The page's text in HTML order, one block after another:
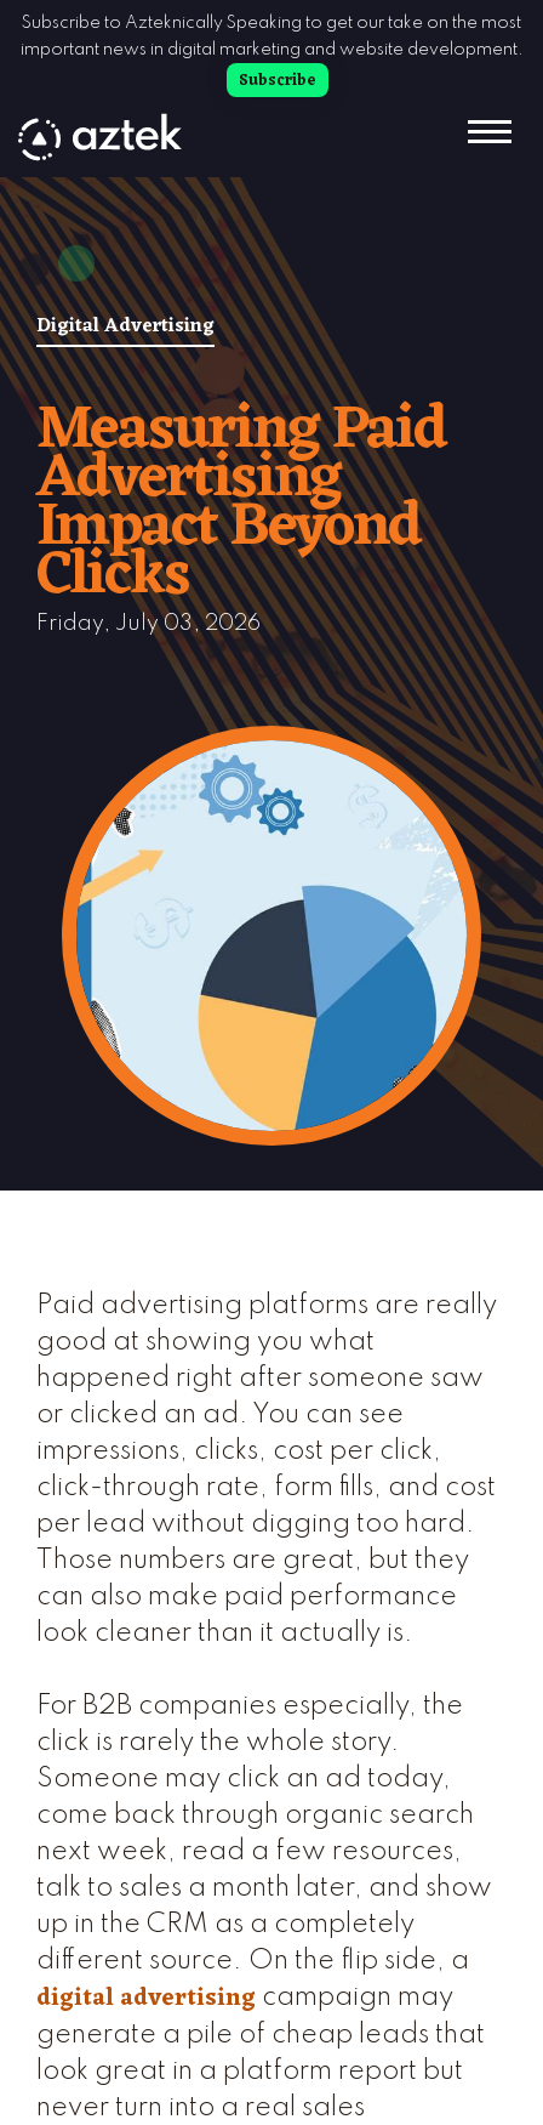
Skip to Content
Subscribe to Azteknically Speaking to get our take on the most
important news in digital marketing and website development.
Subscribe
Digital Advertising
Measuring Paid
Advertising
Impact Beyond
Clicks
Friday, July 03, 2026
Paid advertising platforms are really
good at showing you what
happened right after someone saw
or clicked an ad. You can see
impressions, clicks, cost per click,
click-through rate, form fills, and cost
per lead without digging too hard.
Those numbers are great, but they
can also make paid performance
look cleaner than it actually is.
For B2B companies especially, the
click is rarely the whole story.
Someone may click an ad today,
come back through organic search
next week, read a few resources,
talk to sales a month later, and show
up in the CRM as a completely
different source. On the flip side, a
digital advertising campaign may
generate a pile of cheap leads that
look great in a platform report but
never turn into a real sales